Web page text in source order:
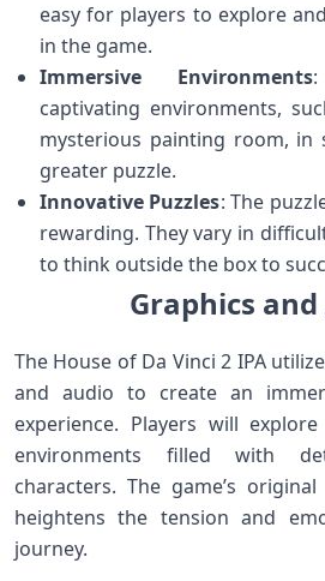
easy for players to explore
in the game.
Immersive Environments:
captivating environments,
mysterious painting room, in
greater puzzle.
Innovative Puzzles: The
rewarding. They vary in
to think outside the box to
Graphics
The House of Da Vinci 2 IPA
and audio to create an
experience. Players will
environments filled with
characters. The game’s
heightens the tension and
journey.